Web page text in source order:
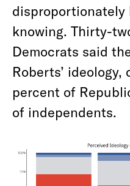
knowing. Thirty-
Democrats said
Roberts’ ideology,
percent of
of independents.